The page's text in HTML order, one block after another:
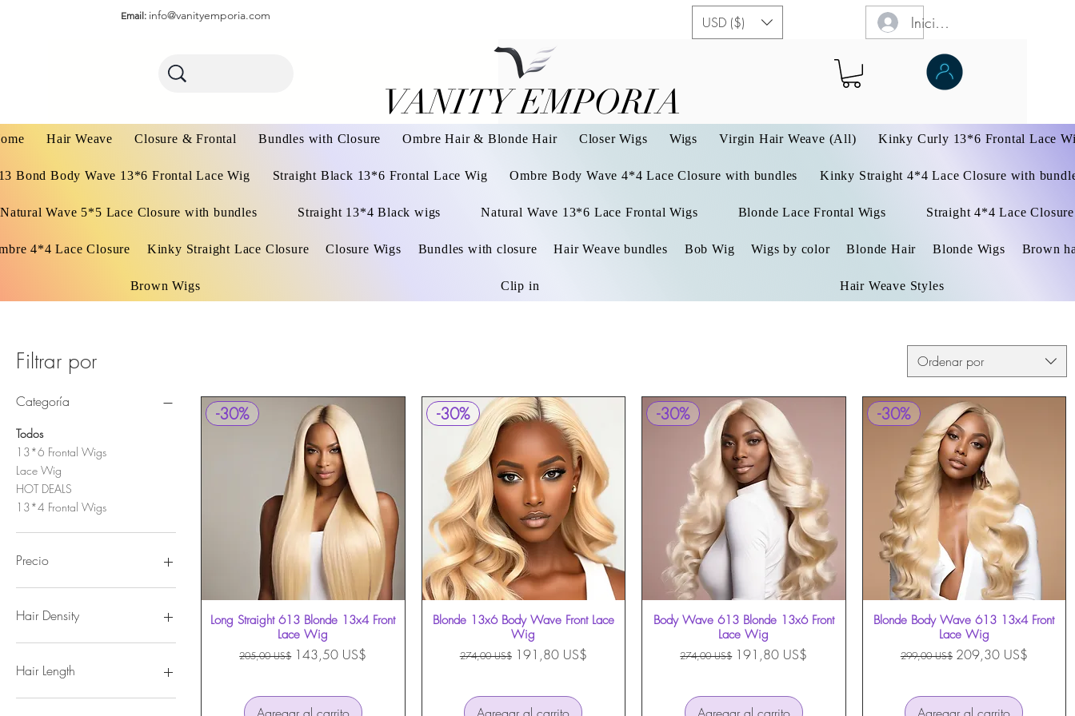
Email: info@vanityemporia.com USD ($) Iniciar sesión
VANITY EMPORIA
VANITY EMPORIA
Hair Weave Closure & Frontal Bundles with Closure Ombre Hair & Blonde Hair Closer Wigs Wigs Virgin Hair Weave (All) Kinky Curly 13*6 Frontal Lace
Bond Body Wave 13*6 Frontal Lace Wig Straight Black 13*6 Frontal Lace Wig Ombre Body Wave 4*4 Lace Closure with bundles Kinky Straight 4*4 Lace Closure with
Natural Wave 5*5 Lace Closure with bundles Straight 13*4 Black wigs Natural Wave 13*6 Lace Frontal Wigs Blonde Lace Frontal Wigs Straight 4*4 Lace Closure
4*4 Lace Closure Kinky Straight Lace Closure Closure Wigs Bundles with closure Hair Weave bundles Bob Wig Wigs by color Blonde Hair Blonde Wigs Brown
Brown Wigs Clip in Hair Weave Styles
Filtrar por
Categoría
Todos
13*6 Frontal Wigs
Lace Wig
HOT DEALS
13*4 Frontal Wigs
Precio
Hair Density
180%
250%
Hair Length
14
Ordenar por
Vista rápida
-30%
Long Straight 613 Blonde 13x4 Front
Lace Wig
Precio
205,00 US$ Precio de oferta
143,50 US$
Agregar al carrito
Vista rápida
-30%
Blonde 13x6 Body Wave Front Lace
Wig
Precio
274,00 US$ Precio de oferta
191,80 US$
Agregar al carrito
Vista rápida
-30%
Body Wave 613 Blonde 13x6 Front
Lace Wig
Precio
274,00 US$ Precio de oferta
191,80 US$
Agregar al carrito
Vista rápida
-30%
Blonde Body Wave 613 13x4 Front
Lace Wig
Precio
299,00 US$ Precio de oferta
209,30 US$
Agregar al carrito